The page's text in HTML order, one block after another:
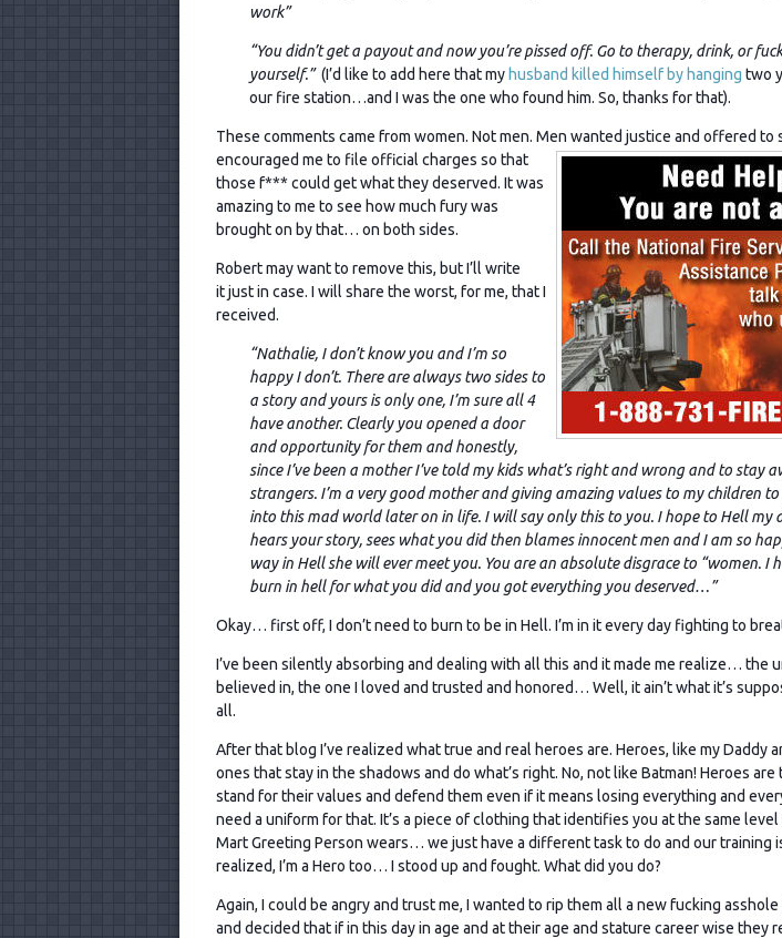
work”
“You didn’t get a payout and now you’re pissed off. Go to therapy, drink, or
yourself.”(I’d like to add here that my husband killed himself by hanging two
our fire station…and I was the one who found him. So, thanks for that).
These comments came from women. Not men. Men wanted justice and offered to
encouraged me to file official charges so that
those f*** could get what they deserved. It was
amazing to me to see how much fury was
brought on by that… on both sides.
Robert may want to remove this, but I’ll write
it just in case. I will share the worst, for me, that I
received.
“Nathalie, I don’t know you and I’m so
happy I don’t. There are always two sides to
a story and yours is only one, I’m sure all 4
have another. Clearly you opened a door
and opportunity for them and honestly,
since I’ve been a mother I’ve told my kids what’s right and wrong and to stay
strangers. I’m a very good mother and giving amazing values to my children
into this mad world later on in life. I will say only this to you. I hope to Hell my
hears your story, sees what you did then blames innocent men and I am so
way in Hell she will ever meet you. You are an absolute disgrace to “women. I
burn in hell for what you did and you got everything you deserved…”
Okay… first off, I don’t need to burn to be in Hell. I’m in it every day fighting to
I’ve been silently absorbing and dealing with all this and it made me realize… the
believed in, the one I loved and trusted and honored… Well, it ain’t what it’s
all.
After that blog I’ve realized what true and real heroes are. Heroes, like my Daddy
ones that stay in the shadows and do what’s right. No, not like Batman! Heroes
stand for their values and defend them even if it means losing everything and
need a uniform for that. It’s a piece of clothing that identifies you at the same
Mart Greeting Person wears… we just have a different task to do and our training
realized, I’m a Hero too… I stood up and fought. What did you do?
Again, I could be angry and trust me, I wanted to rip them all a new fucking asshole
and decided that if in this day in age and at their age and stature career wise they